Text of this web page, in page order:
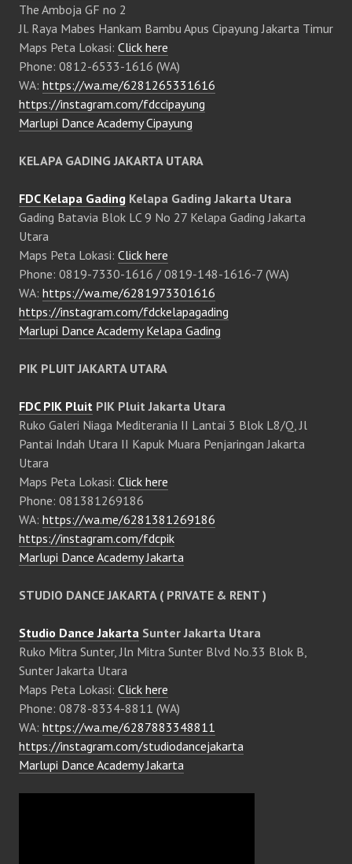
The Amboja GF no 2
Jl. Raya Mabes Hankam Bambu Apus Cipayung Jakarta Timur
Maps Peta Lokasi: Click here
Phone: 0812-6533-1616 (WA)
WA: https://wa.me/6281265331616
https://instagram.com/fdccipayung
Marlupi Dance Academy Cipayung
KELAPA GADING JAKARTA UTARA
FDC Kelapa Gading Kelapa Gading Jakarta Utara
Gading Batavia Blok LC 9 No 27 Kelapa Gading Jakarta
Utara
Maps Peta Lokasi: Click here
Phone: 0819-7330-1616 / 0819-148-1616-7 (WA)
WA: https://wa.me/6281973301616
https://instagram.com/fdckelapagading
Marlupi Dance Academy Kelapa Gading
PIK PLUIT JAKARTA UTARA
FDC PIK Pluit PIK Pluit Jakarta Utara
Ruko Galeri Niaga Mediterania II Lantai 3 Blok L8/Q, Jl
Pantai Indah Utara II Kapuk Muara Penjaringan Jakarta
Utara
Maps Peta Lokasi: Click here
Phone: 081381269186
WA: https://wa.me/6281381269186
https://instagram.com/fdcpik
Marlupi Dance Academy Jakarta
STUDIO DANCE JAKARTA ( PRIVATE & RENT )
Studio Dance Jakarta Sunter Jakarta Utara
Ruko Mitra Sunter, Jln Mitra Sunter Blvd No.33 Blok B,
Sunter Jakarta Utara
Maps Peta Lokasi: Click here
Phone: 0878-8334-8811 (WA)
WA: https://wa.me/6287883348811
https://instagram.com/studiodancejakarta
Marlupi Dance Academy Jakarta